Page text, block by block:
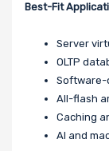
Best-Fit
Server
OLTP
Software-
All-flash
Caching
AI and